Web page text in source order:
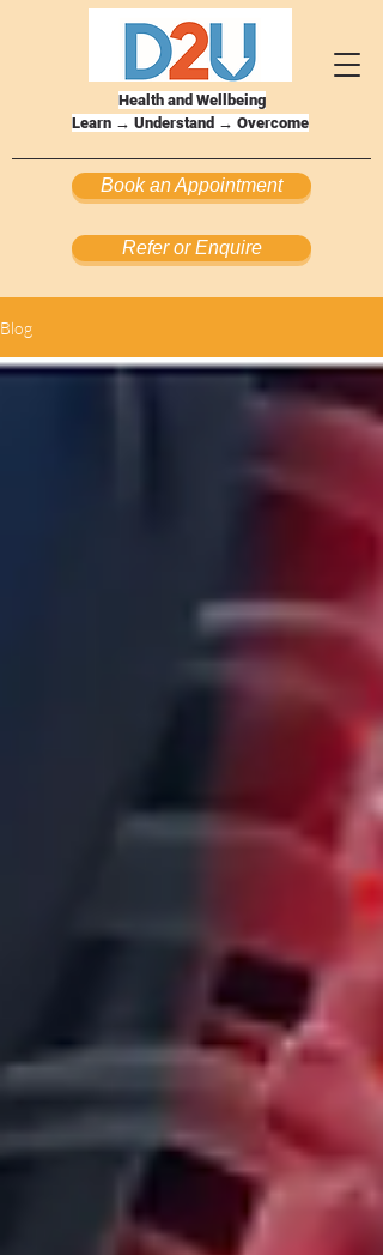
Learn → Understand → Overcome
Health and Wellbeing
Book an Appointment
Refer or Enquire
Blog